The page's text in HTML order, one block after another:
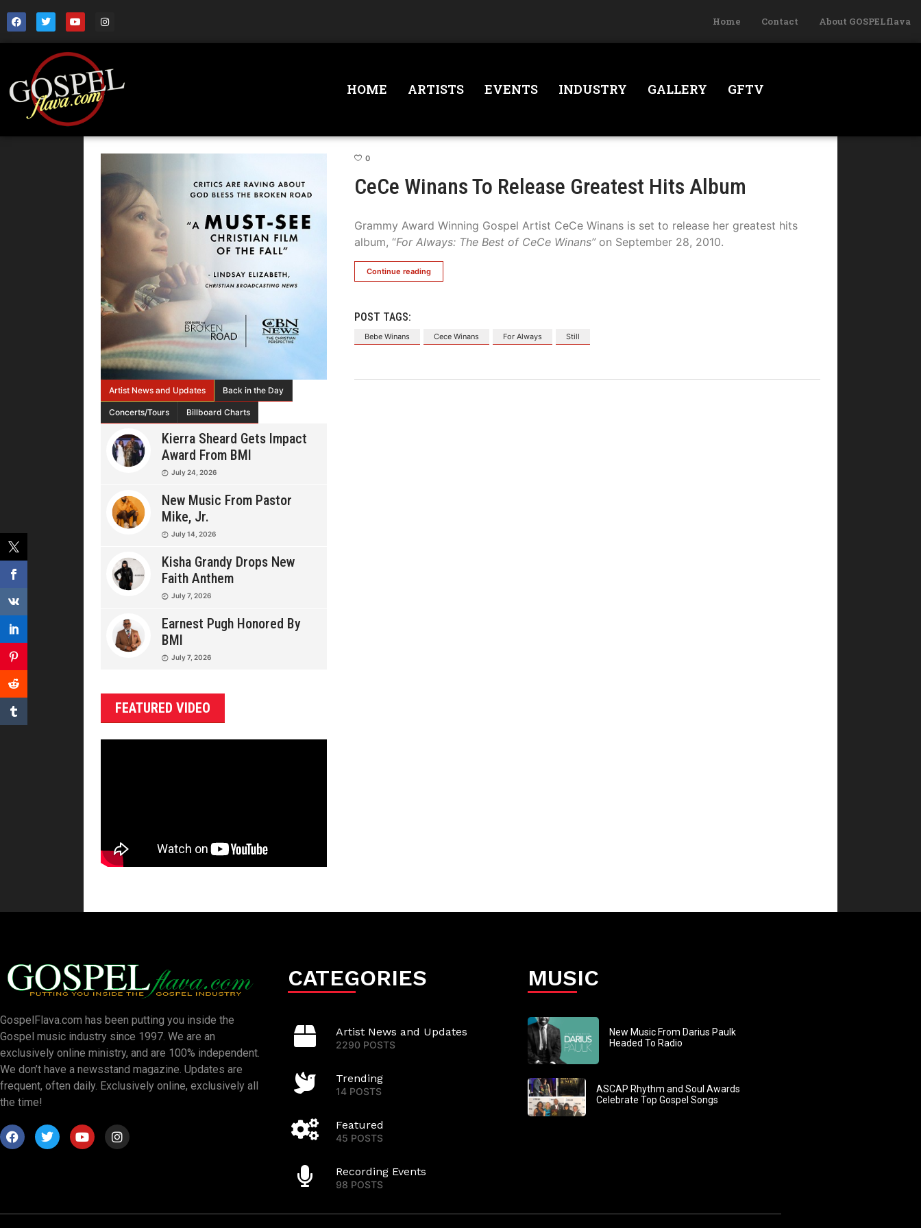
Home Contact About GOSPELflava
HOME ARTISTS EVENTS INDUSTRY GALLERY GFTV
Artist News and Updates Back in the Day
Concerts/Tours Billboard Charts
Kierra Sheard Gets Impact
Award From BMI
July 24, 2026
New Music From Pastor
Mike, Jr.
July 14, 2026
Kisha Grandy Drops New
Faith Anthem
July 7, 2026
Earnest Pugh Honored By
BMI
July 7, 2026
FEATURED VIDEO
0
CeCe Winans To Release Greatest Hits Album
Grammy Award Winning Gospel Artist CeCe Winans is set to release her greatest hits
album, “For Always: The Best of CeCe Winans”on September 28, 2010.
Continue reading
POST TAGS:
Bebe Winans Cece Winans For Always Still
GospelFlava.com has been putting you inside the
Gospel music industry since 1997. We are an
exclusively online ministry, and are 100% independent.
We don’t have a newsstand magazine. Updates are
frequent, often daily. Exclusively online, exclusively all
the time!
CATEGORIES
Artist News and Updates
2290 POSTS
Trending
14 POSTS
Featured
45 POSTS
Recording Events
98 POSTS
MUSIC
New Music From Darius Paulk
Headed To Radio
ASCAP Rhythm and Soul Awards
Celebrate Top Gospel Songs